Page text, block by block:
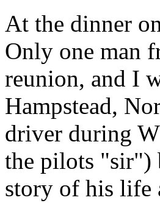
At the dinner
Only one man
reunion, and I
Hampstead,
driver during
the pilots "sir")
story of his life